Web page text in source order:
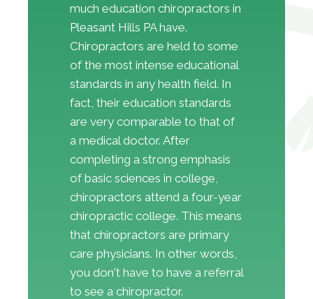
much education chiropractors in
Pleasant Hills PA have.
Chiropractors are held to some
of the most intense educational
standards in any health field. In
fact, their education standards
are very comparable to that of
a medical doctor. After
completing a strong emphasis
of basic sciences in college,
chiropractors attend a four-year
chiropractic college. This means
that chiropractors are primary
care physicians. In other words,
you don't have to have a referral
to see a chiropractor.